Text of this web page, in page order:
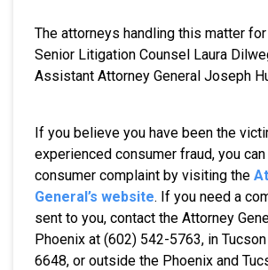
The attorneys handling this matter
Senior Litigation Counsel Laura
Assistant Attorney General Joseph
If you believe you have been the
experienced consumer fraud, you
consumer complaint by visiting the
General’s website. If you need a
sent to you, contact the Attorney
Phoenix at (602) 542-5763, in
6648, or outside the Phoenix and